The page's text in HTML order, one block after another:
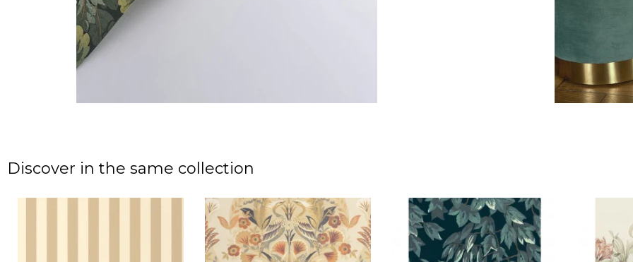
Discover in the same collection